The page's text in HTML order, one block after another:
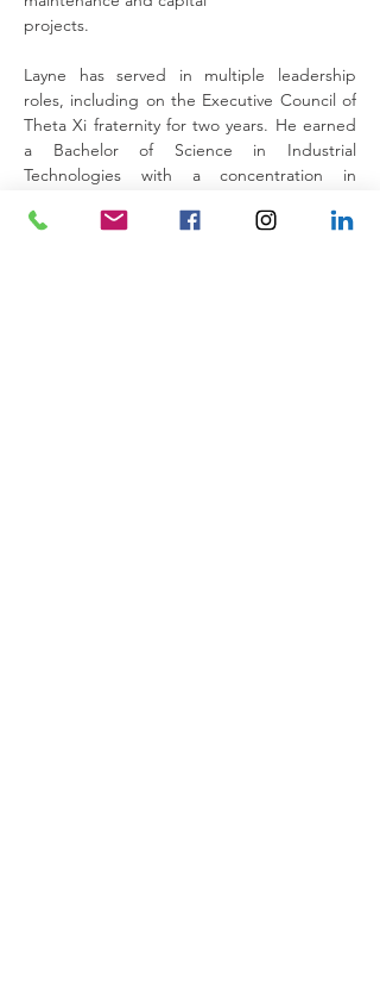
projects.
Layne has served in multiple leadership
roles, including on the Executive Council of
Theta Xi fraternity for two years. He earned
a Bachelor of Science in Industrial
Technologies with a concentration in
University in 2018.